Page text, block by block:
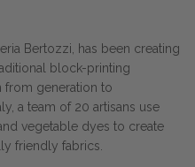
Bertozzi, has been creating
block-printing
from generation to
a team of 20 artisans use
vegetable dyes to create
friendly fabrics.